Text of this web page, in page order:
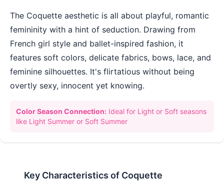
The Coquette aesthetic is all about playful, romantic
femininity with a hint of seduction. Drawing from
French girl style and ballet-inspired fashion, it
features soft colors, delicate fabrics, bows, lace, and
feminine silhouettes. It's flirtatious without being
overtly sexy, innocent yet knowing.
Color Season Connection: Ideal for Light or Soft seasons
like Light Summer or Soft Summer
Key Characteristics of Coquette